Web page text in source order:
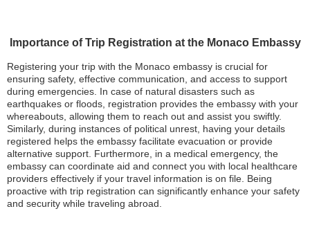
Importance of Trip Registration at the Monaco Embassy
Registering your trip with the Monaco embassy is crucial for
ensuring safety, effective communication, and access to support
during emergencies. In case of natural disasters such as
earthquakes or floods, registration provides the embassy with your
whereabouts, allowing them to reach out and assist you swiftly.
Similarly, during instances of political unrest, having your details
registered helps the embassy facilitate evacuation or provide
alternative support. Furthermore, in a medical emergency, the
embassy can coordinate aid and connect you with local healthcare
providers effectively if your travel information is on file. Being
proactive with trip registration can significantly enhance your safety
and security while traveling abroad.